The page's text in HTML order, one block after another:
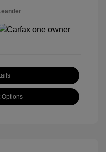
Options